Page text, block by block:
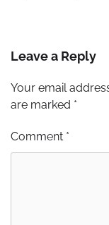
Leave a Reply
Your email
are marked *
Comment *